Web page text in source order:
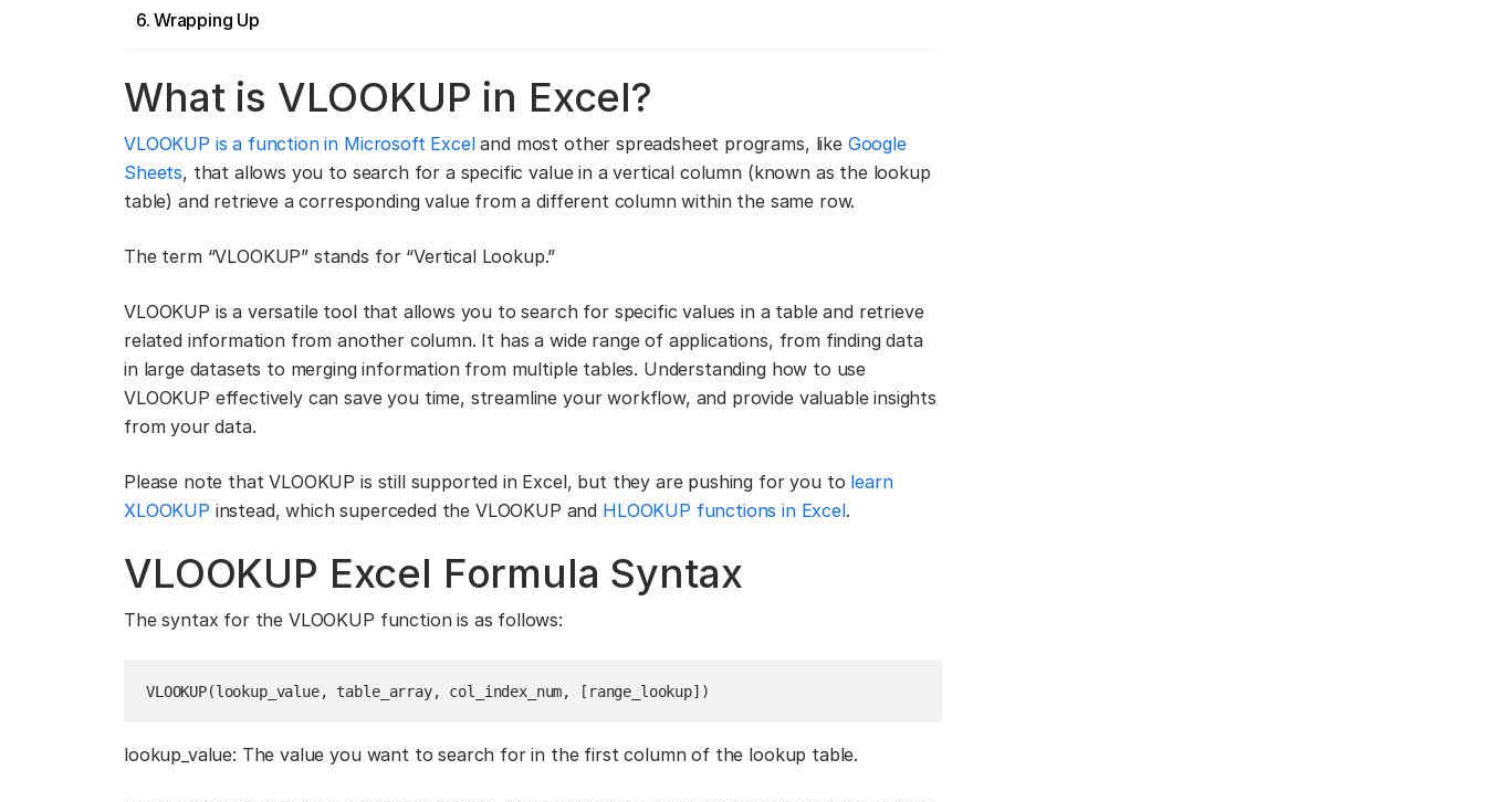
Wrapping Up
What is VLOOKUP in Excel?
VLOOKUP is a function in Microsoft Exceland most other spreadsheet programs, like Google
Sheets, that allows you to search for a specific value in a vertical column (known as the lookup
table) and retrieve a corresponding value from a different column within the same row.
The term “VLOOKUP” stands for “Vertical Lookup.”
VLOOKUP is a versatile tool that allows you to search for specific values in a table and retrieve
related information from another column. It has a wide range of applications, from finding data
in large datasets to merging information from multiple tables. Understanding how to use
VLOOKUP effectively can save you time, streamline your workflow, and provide valuable insights
from your data.
Please note that VLOOKUP is still supported in Excel, but they are pushing for you to learn
XLOOKUP instead, which superceded the VLOOKUP and HLOOKUP functions in Excel.
VLOOKUP Excel Formula Syntax
The syntax for the VLOOKUP function is as follows:
VLOOKUP(lookup_value, table_array, col_index_num, [range_lookup])
lookup_value: The value you want to search for in the first column of the lookup table.